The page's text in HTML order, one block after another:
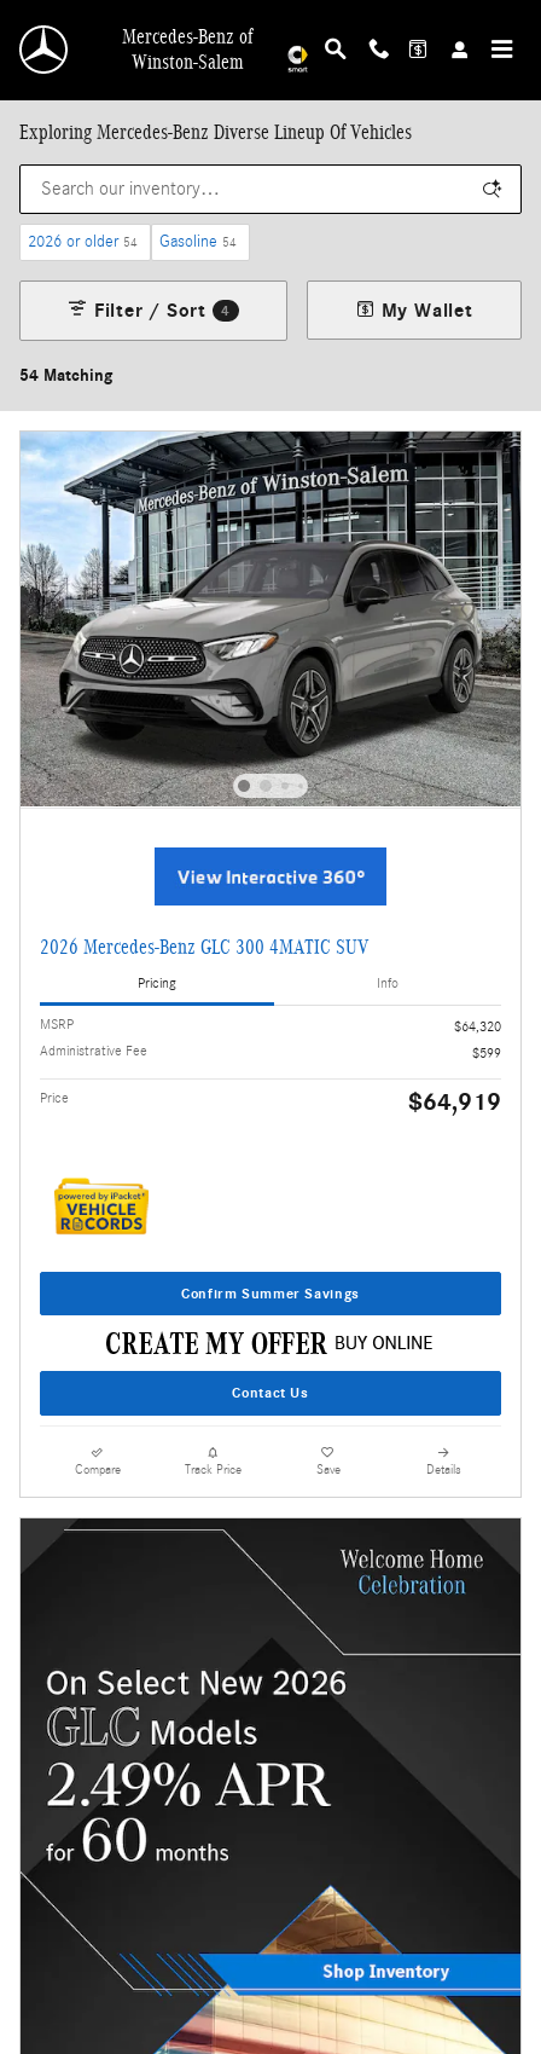
Mercedes-Benz of
Winston-Salem
Exploring Mercedes-Benz Diverse Lineup Of Vehicles
2026 or older 54 Gasoline 54
54 Matching
Filter / Sort 4 My Wallet
2026 Mercedes-Benz GLC 300 4MATIC SUV
Pricing Info
MSRP
$64,320
Administrative Fee
$599
Price $64,919
Confirm Summer Savings
Contact Us
Compare Track Price Save Details